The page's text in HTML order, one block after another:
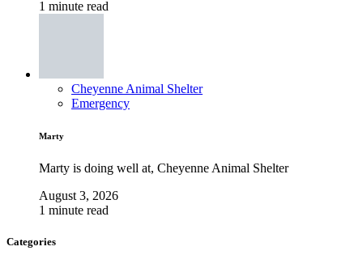
1 minute read
Cheyenne Animal Shelter
Emergency
Marty
Marty is doing well at, Cheyenne Animal Shelter
August 3, 2026
1 minute read
Categories